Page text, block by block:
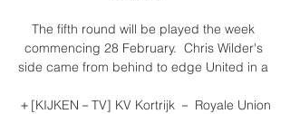
The fifth round will be played the week
commencing 28 February.  Chris Wilder's
side came from behind to edge United in a
＋[KIJKEN－TV] KV Kortrijk － Royale Union